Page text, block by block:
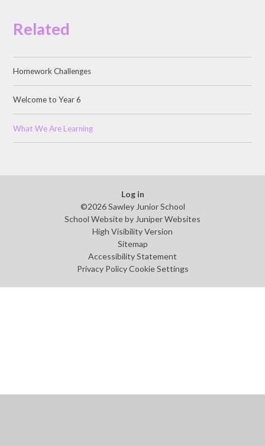
Related
Homework Challenges
Welcome to Year 6
What We Are Learning
Log in
©2026 Sawley Junior School
School Website by Juniper Websites
High Visibility Version
Sitemap
Accessibility Statement
Privacy Policy Cookie Settings